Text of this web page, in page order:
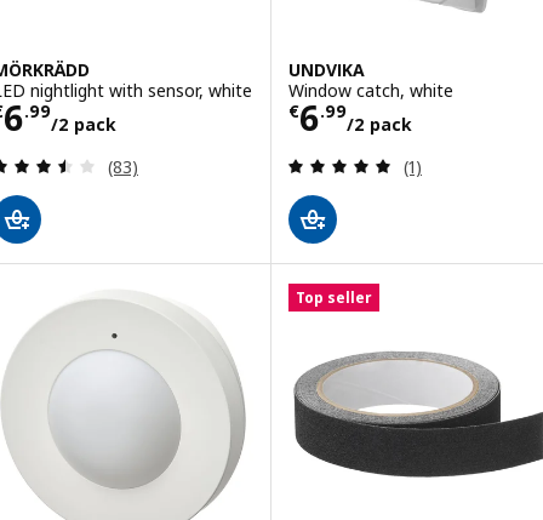
nightlight with sensor, white
6.99
/2 pack€ 6.99/2 pack
Review: 3.5 out of 5 stars. Total reviews:
(83)
UNDVIKA
Window catch, white
€6.99
/2 pack
Price € 6.99/2
Review: 5 out
(1)
Top seller